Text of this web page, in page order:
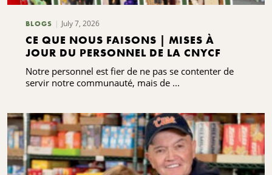
BLOGS July 7, 2026
CE QUE NOUS FAISONS | MISES À
JOUR DU PERSONNEL DE LA CNYCF
Notre personnel est fier de ne pas se contenter de
servir notre communauté, mais de ...